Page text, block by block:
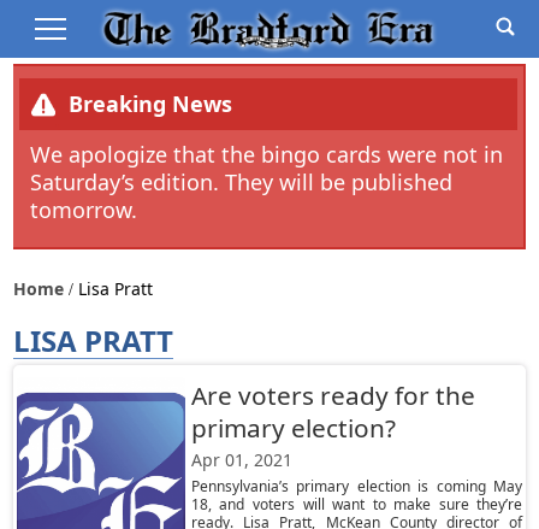
Breaking News
We apologize that the bingo cards were not in
Saturday’s edition. They will be published
tomorrow.
Home Lisa Pratt
LISA PRATT
Are voters ready for the
primary election?
Apr 01, 2021
Pennsylvania’s primary election is coming May
18, and voters will want to make sure they’re
ready. Lisa Pratt, McKean County director of